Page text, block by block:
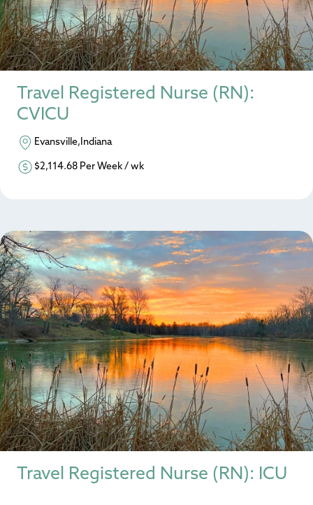
Travel Registered Nurse (RN):
CVICU
Evansville,Indiana
$2,114.68 Per Week / wk
Travel Registered Nurse (RN): ICU